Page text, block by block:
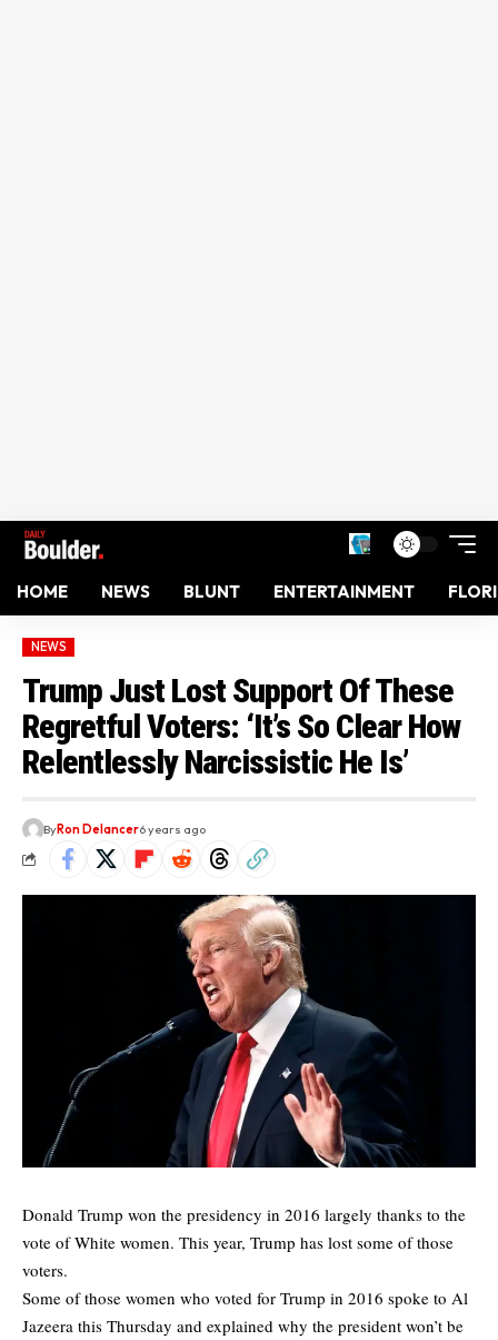
HOME NEWS BLUNT ENTERTAINMENT
NEWS
Trump Just Lost Support Of These
Regretful Voters: ‘It’s So Clear How
Relentlessly Narcissistic He Is’
ByRon Delancer6 years ago
Donald Trump won the presidency in 2016 largely thanks to the
vote of White women. This year, Trump has lost some of those
voters.
Some of those women who voted for Trump in 2016 spoke to Al
Jazeera this Thursday and explained why the president won’t be